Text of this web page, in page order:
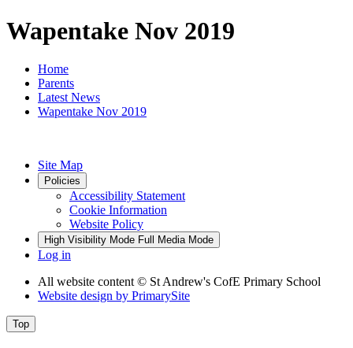
Wapentake Nov 2019
Home
Parents
Latest News
Wapentake Nov 2019
Site Map
Policies
Accessibility Statement
Cookie Information
Website Policy
High Visibility Mode Full Media Mode
Log in
All website content © St Andrew's CofE Primary School
Website design by PrimarySite
Top